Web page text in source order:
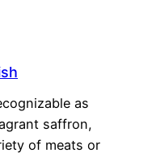
as
saffron,
of meats or